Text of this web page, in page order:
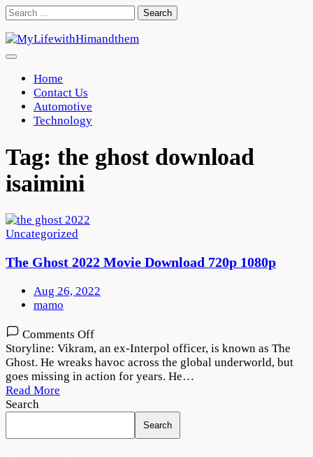
Skip
content
Search
Home
Contact Us
Automotive
Technology
Tag: the ghost download
isaimini
Uncategorized
The Ghost 2022 Movie Download 720p 1080p
Aug 26, 2022
mamo
Comments Offon
The
Ghost
2022
720p
Storyline: Vikram, an ex-Interpol officer, is known as The
Ghost. He wreaks havoc across the global underworld, but
goes missing in action for years. He…
Read More
Search
Search